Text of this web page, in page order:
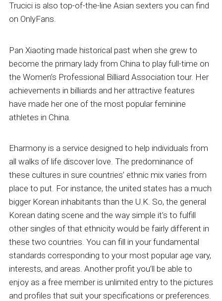
Trucici is also top-of-the-line Asian sexters you can find
on OnlyFans.
Pan Xiaoting made historical past when she grew to
become the primary lady from China to play full-time on
the Women’s Professional Billiard Association tour. Her
achievements in billiards and her attractive features
have made her one of the most popular feminine
athletes in China.
Eharmony is a service designed to help individuals from
all walks of life discover love. The predominance of
these cultures in sure countries’ ethnic mix varies from
place to put. For instance, the united states has a much
bigger Korean inhabitants than the U.K. So, the general
Korean dating scene and the way simple it’s to fulfill
other singles of that ethnicity would be fairly different in
these two countries. You can fill in your fundamental
standards corresponding to your most popular age vary,
interests, and areas. Another profit you’ll be able to
enjoy as a free member is unlimited entry to the pictures
and profiles that suit your specifications or preferences.